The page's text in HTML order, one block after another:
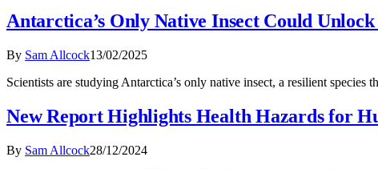
Antarctica’s Only Native Insect Could Unlock
By Sam Allcock13/02/2025
Scientists are studying Antarctica’s only native insect, a resilient
New Report Highlights Health Hazards for
By Sam Allcock28/12/2024